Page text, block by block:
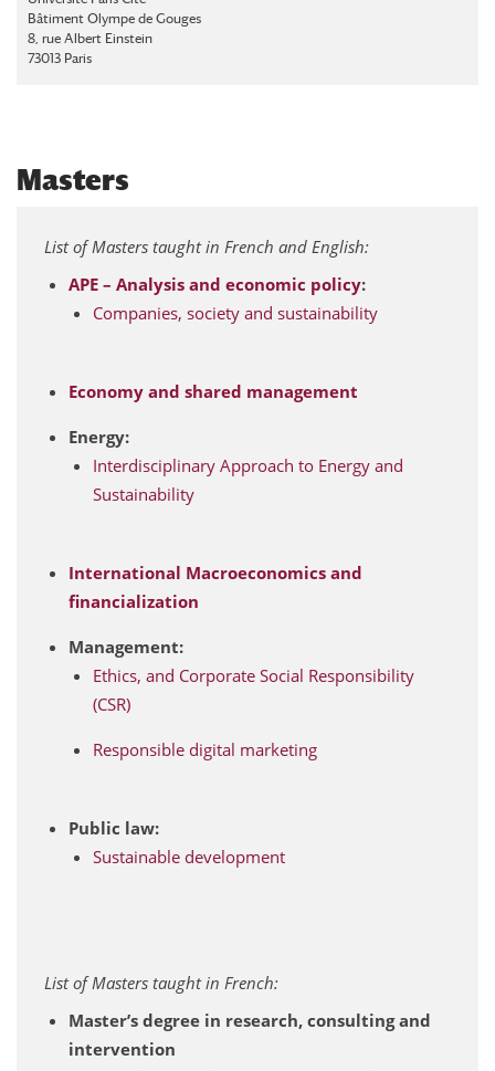
Bâtiment Olympe de Gouges
8, rue Albert Einstein
73013 Paris
Masters
List of Masters taught in French and English:
APE – Analysis and economic policy:
Companies, society and sustainability
Economy and shared management
Energy:
Interdisciplinary Approach to Energy and
Sustainability
International Macroeconomics and
financialization
Management:
Ethics, and Corporate Social Responsibility
(CSR)
Responsible digital marketing
Public law:
Sustainable development
List of Masters taught in French:
Master’s degree in research, consulting and
intervention